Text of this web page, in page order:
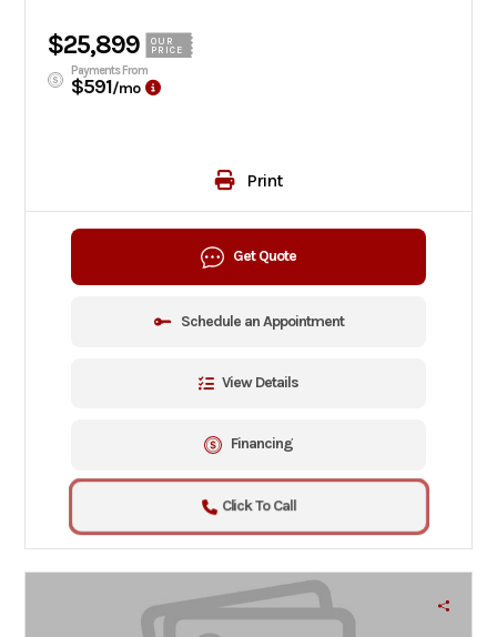
$25,899
OUR
PRICE
Payments From
$591/mo
Print
Get Quote
Schedule an Appointment
View Details
Financing
Click To Call